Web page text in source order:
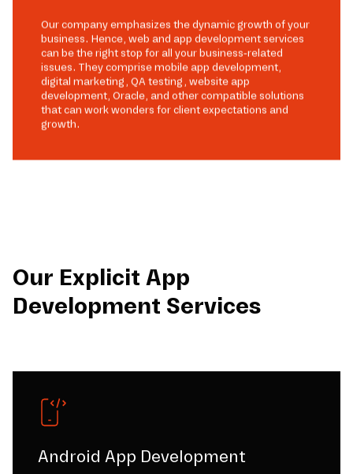
Our company emphasizes the dynamic growth of your
business. Hence, web and app development services
can be the right stop for all your business-related
issues. They comprise mobile app development,
digital marketing, QA testing, website app
development, Oracle, and other compatible solutions
that can work wonders for client expectations and
growth.
Our Explicit App
Development Services
Android App Development